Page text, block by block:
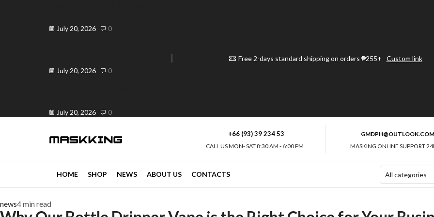
July 20, 2026 0
July 20, 2026 0
July 20, 2026 0
Free 2-days standard shipping on orders ₱255+ Custom link
+66 (93) 39 234 53
CALL US MON- SAT 8:30 AM - 6:00 PM
GMDPH@OUTLOOK.COM
MASKING ONLINE SUPPORT
HOME SHOP NEWS ABOUT US CONTACTS
news4 min read